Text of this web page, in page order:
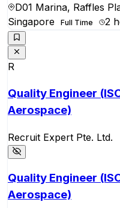
D01 Marina, Raffles
Singapore
Full Time 2
R
Quality Engineer
Aerospace)
Recruit Expert Pte. Ltd.
Quality Engineer
Aerospace)